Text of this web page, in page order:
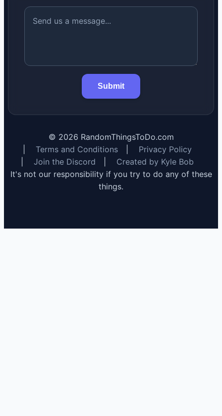
Submit
© 2026 RandomThingsToDo.com
Terms and Conditions
Privacy Policy
Join the Discord
Created by Kyle Bob
It's not our responsibility if you try to do any of these
things.